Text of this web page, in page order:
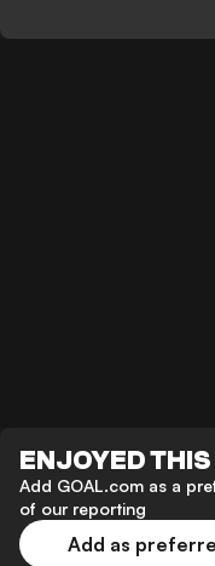
ENJOYED
Add GOAL.com as a
of our reporting
Add as